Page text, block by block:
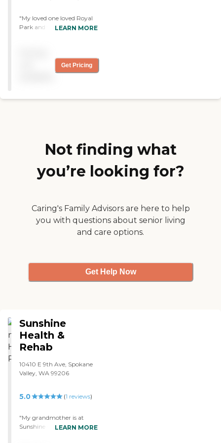
"My loved one loved Royal
Park and was there for
good care of him. He loved
the food. It was great."
LEARN MORE
Get Pricing
Not finding what
you’re looking for?
Caring's Family Advisors are here to help
you with questions about senior living
and care options.
Get Help Now
Sunshine
Health &
Rehab
10410 E 9th Ave, Spokane
Valley, WA 99206
5.0 (1 reviews)
"My grandmother is at
Sunshine Gardens inLEARN MORE